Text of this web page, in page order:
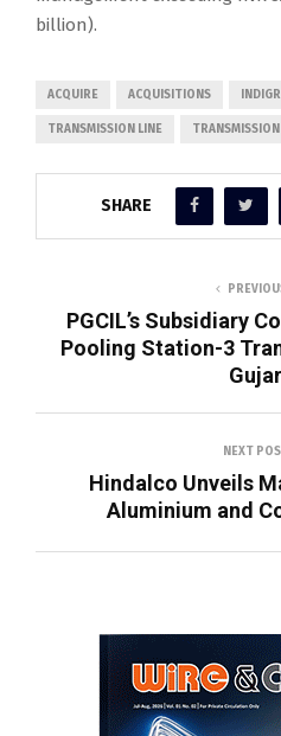
billion).
ACQUIRE ACQUISITIONS
TRANSMISSION LINE
SHARE
PGCIL’s Subsidiary
Pooling Station-3
NEXT
Hindalco Unveils
Aluminium and